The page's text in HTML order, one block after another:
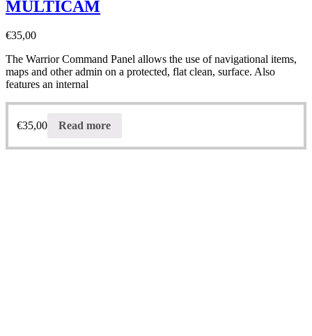
MULTICAM
€35,00
The Warrior Command Panel allows the use of navigational items,
maps and other admin on a protected, flat clean, surface. Also
features an internal
€35,00 Read more